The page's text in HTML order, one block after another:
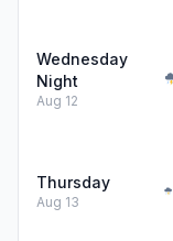
Wednesday
Night
Aug 12
Thursday
Aug 13